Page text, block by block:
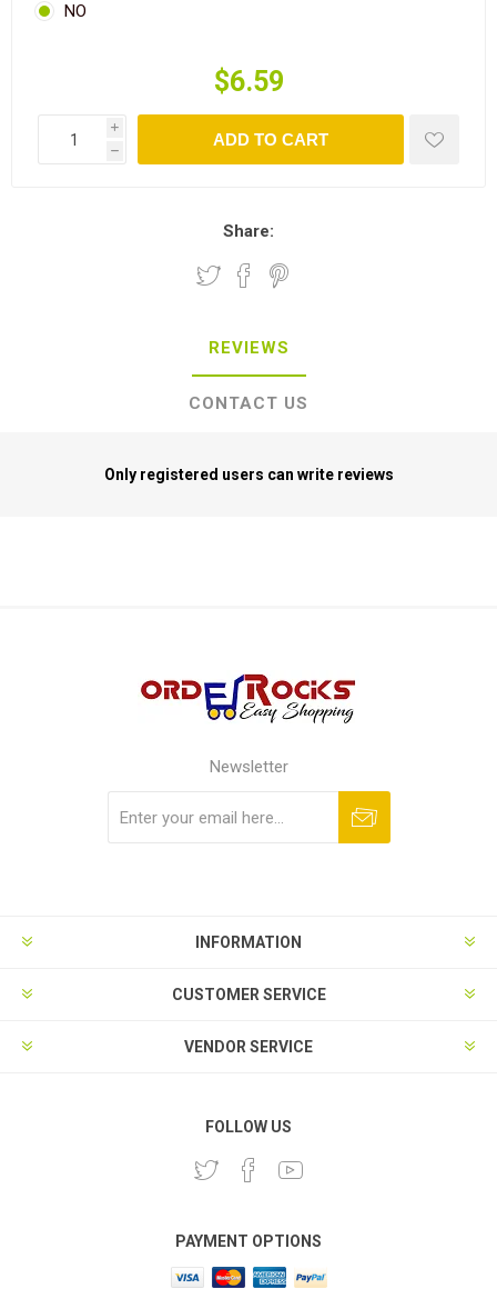
NO
$6.59
i
h
ADD TO CART
Share:
REVIEWS
CONTACT US
Only registered users can write reviews
Newsletter
INFORMATION
CUSTOMER SERVICE
VENDOR SERVICE
FOLLOW US
PAYMENT OPTIONS